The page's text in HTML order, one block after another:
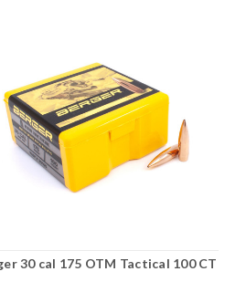
30 cal 175 OTM Tactical 100 CT